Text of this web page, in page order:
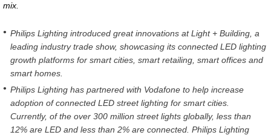
mix.
Philips Lighting introduced great innovations at Light + Building, a
leading industry trade show, showcasing its connected LED lighting
growth platforms for smart cities, smart retailing, smart offices and
smart homes.
Philips Lighting has partnered with Vodafone to help increase
adoption of connected LED street lighting for smart cities.
Currently, of the over 300 million street lights globally, less than
12% are LED and less than 2% are connected. Philips Lighting